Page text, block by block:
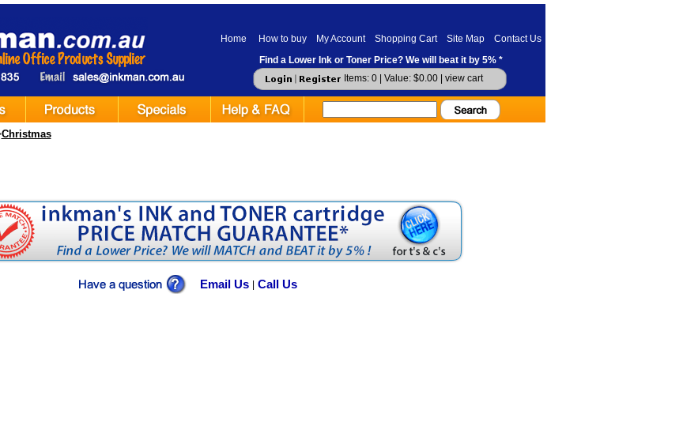
Home How to buy My Account Shopping Cart Site Map
Contact Us
Find a Lower Ink or Toner Price? We will beat it by 5% *
Items: 0 | Value: $0.00 | view cart
Christmas
Email Us Call Us